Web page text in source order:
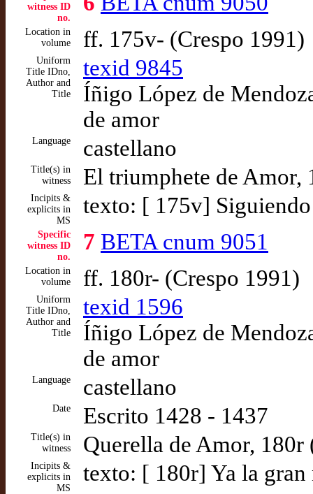
witness ID
no.
Location in
volume
ff. 175v- (Crespo 1991)
Uniform
Title IDno,
Author and
Title
texid 9845
Íñigo López de
de amor
Language castellano
Title(s) in
witness
El triumphete de Amor,
Incipits &
explicits in
MS
texto: [ 175v]
Specific
witness ID
no.
7 BETA cnum 9051
Location in
volume
ff. 180r- (Crespo 1991)
Uniform
Title IDno,
Author and
Title
texid 1596
Íñigo López de
de amor
Language castellano
Date Escrito 1428 - 1437
Title(s) in
witness
Querella de Amor, 180r
Incipits &
explicits in
MS
texto: [ 180r] Ya la gran